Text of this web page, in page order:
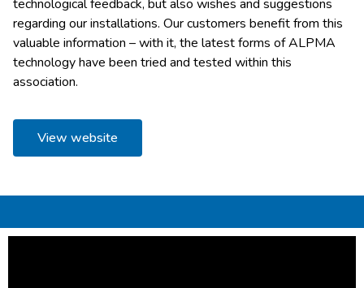
technological feedback, but also wishes and suggestions
regarding our installations. Our customers benefit from this
valuable information – with it, the latest forms of ALPMA
technology have been tried and tested within this
association.
View website